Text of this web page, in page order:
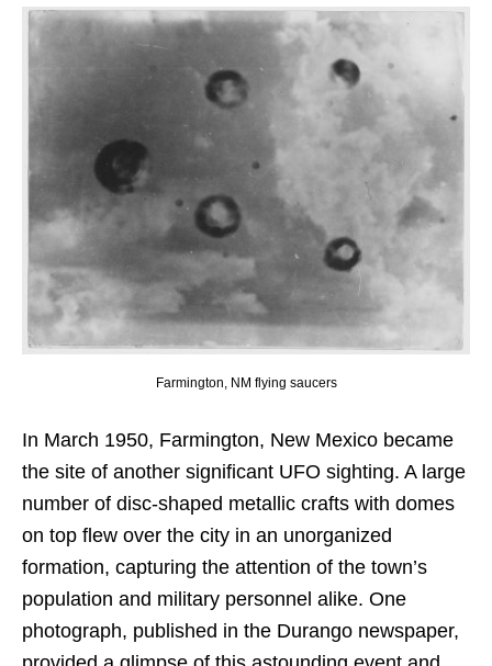
Farmington, NM flying saucers
In March 1950, Farmington, New Mexico became
the site of another significant UFO sighting. A large
number of disc-shaped metallic crafts with domes
on top flew over the city in an unorganized
formation, capturing the attention of the town’s
population and military personnel alike. One
photograph, published in the Durango newspaper,